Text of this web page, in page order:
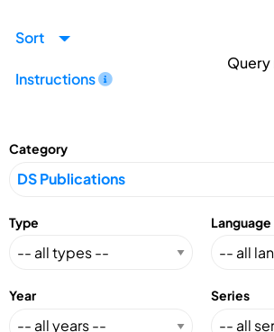
Sort
Instructions
Category
Type Language
Year Series